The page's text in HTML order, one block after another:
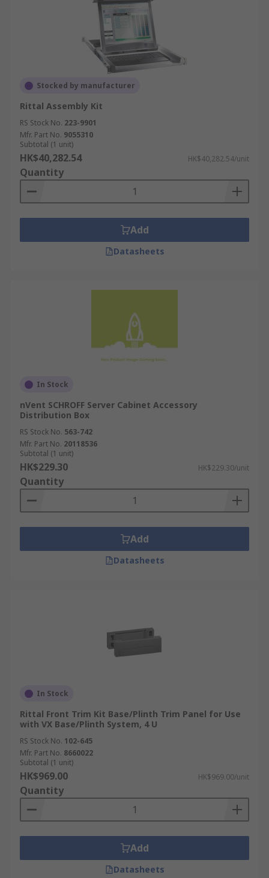
Stocked by manufacturer
Rittal Assembly Kit
RS Stock No. 223-9901
Mfr. Part No. 9055310
Subtotal (1 unit)
HK$40,282.54 HK$40,282.54/unit
Quantity
Add
Datasheets
In Stock
nVent SCHROFF Server Cabinet Accessory
Distribution Box
RS Stock No. 563-742
Mfr. Part No. 20118536
Subtotal (1 unit)
HK$229.30 HK$229.30/unit
Quantity
Add
Datasheets
In Stock
Rittal Front Trim Kit Base/Plinth Trim Panel for Use
with VX Base/Plinth System, 4 U
RS Stock No. 102-645
Mfr. Part No. 8660022
Subtotal (1 unit)
HK$969.00 HK$969.00/unit
Quantity
Add
Datasheets